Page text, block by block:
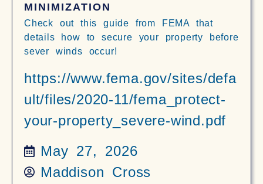
MINIMIZATION
Check out this guide from FEMA that
details how to secure your property before
sever winds occur!
https://www.fema.gov/sites/defa
ult/files/2020-11/fema_protect-
your-property_severe-wind.pdf
May 27, 2026
Maddison Cross